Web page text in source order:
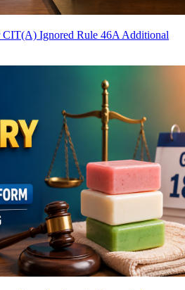
CIT(A) Ignored Rule 46A Additional